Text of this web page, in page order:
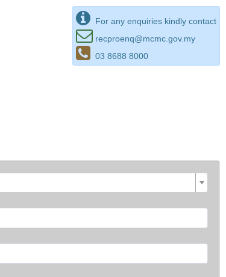
For any enquiries kindly contact
recproenq@mcmc.gov.my
03 8688 8000